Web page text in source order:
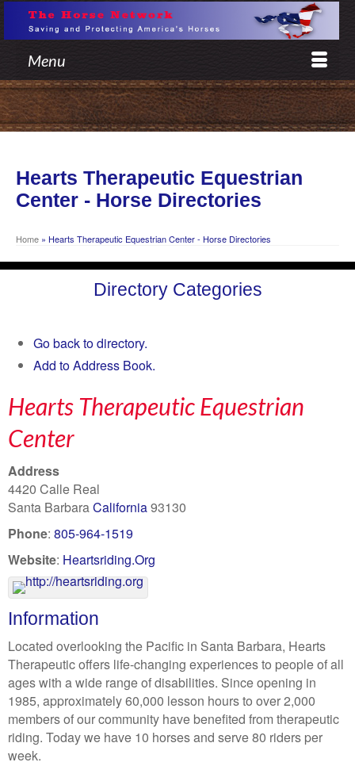
Menu
Hearts Therapeutic Equestrian
Center - Horse Directories
Home » Hearts Therapeutic Equestrian Center - Horse Directories
Directory Categories
Go back to directory.
Add to Address Book.
Hearts Therapeutic Equestrian
Center
Address
4420 Calle Real
Santa BarbaraCalifornia93130
Phone: 805-964-1519
Website: Heartsriding.Org
Information
Located overlooking the Pacific in Santa Barbara, Hearts
Therapeutic offers life-changing experiences to people of all
ages with a wide range of disabilities. Since opening in
1985, approximately 60,000 lesson hours to over 2,000
members of our community have benefited from therapeutic
riding. Today we have 10 horses and serve 80 riders per
week.